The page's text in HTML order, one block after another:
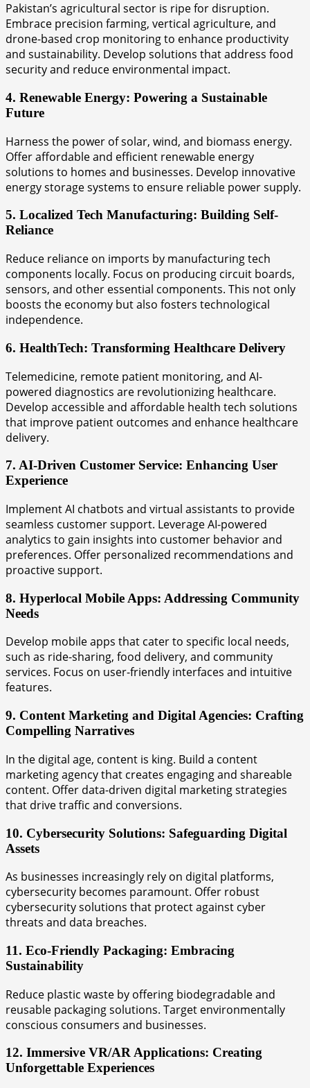
Pakistan’s agricultural sector is ripe for disruption.
Embrace precision farming, vertical agriculture, and
drone-based crop monitoring to enhance productivity
and sustainability. Develop solutions that address food
security and reduce environmental impact.
4. Renewable Energy: Powering a Sustainable
Future
Harness the power of solar, wind, and biomass energy.
Offer affordable and efficient renewable energy
solutions to homes and businesses. Develop innovative
energy storage systems to ensure reliable power supply.
5. Localized Tech Manufacturing: Building Self-
Reliance
Reduce reliance on imports by manufacturing tech
components locally. Focus on producing circuit boards,
sensors, and other essential components. This not only
boosts the economy but also fosters technological
independence.
6. HealthTech: Transforming Healthcare Delivery
Telemedicine, remote patient monitoring, and AI-
powered diagnostics are revolutionizing healthcare.
Develop accessible and affordable health tech solutions
that improve patient outcomes and enhance healthcare
delivery.
7. AI-Driven Customer Service: Enhancing User
Experience
Implement AI chatbots and virtual assistants to provide
seamless customer support. Leverage AI-powered
analytics to gain insights into customer behavior and
preferences. Offer personalized recommendations and
proactive support.
8. Hyperlocal Mobile Apps: Addressing Community
Needs
Develop mobile apps that cater to specific local needs,
such as ride-sharing, food delivery, and community
services. Focus on user-friendly interfaces and intuitive
features.
9. Content Marketing and Digital Agencies: Crafting
Compelling Narratives
In the digital age, content is king. Build a content
marketing agency that creates engaging and shareable
content. Offer data-driven digital marketing strategies
that drive traffic and conversions.
10. Cybersecurity Solutions: Safeguarding Digital
Assets
As businesses increasingly rely on digital platforms,
cybersecurity becomes paramount. Offer robust
cybersecurity solutions that protect against cyber
threats and data breaches.
11. Eco-Friendly Packaging: Embracing
Sustainability
Reduce plastic waste by offering biodegradable and
reusable packaging solutions. Target environmentally
conscious consumers and businesses.
12. Immersive VR/AR Applications: Creating
Unforgettable Experiences